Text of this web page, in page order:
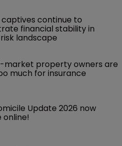
captives continue to
financial stability in
landscape
market property owners are
much for insurance
Update 2026 now
online!